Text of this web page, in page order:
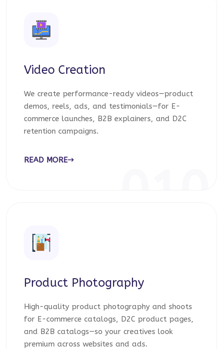
Video Creation
We create performance-ready videos—product
demos, reels, ads, and testimonials—for E-
commerce launches, B2B explainers, and D2C
retention campaigns.
READ MORE
Product Photography
High-quality product photography and shoots
for E-commerce catalogs, D2C product pages,
and B2B catalogs—so your creatives look
premium across websites and ads.